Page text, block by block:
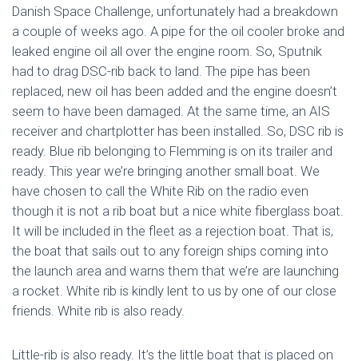
Danish Space Challenge, unfortunately had a breakdown
a couple of weeks ago. A pipe for the oil cooler broke and
leaked engine oil all over the engine room. So, Sputnik
had to drag DSC-rib back to land. The pipe has been
replaced, new oil has been added and the engine doesn’t
seem to have been damaged. At the same time, an AIS
receiver and chartplotter has been installed. So, DSC rib is
ready. Blue rib belonging to Flemming is on its trailer and
ready. This year we’re bringing another small boat. We
have chosen to call the White Rib on the radio even
though it is not a rib boat but a nice white fiberglass boat.
It will be included in the fleet as a rejection boat. That is,
the boat that sails out to any foreign ships coming into
the launch area and warns them that we’re are launching
a rocket. White rib is kindly lent to us by one of our close
friends. White rib is also ready.
Little-rib is also ready. It’s the little boat that is placed on